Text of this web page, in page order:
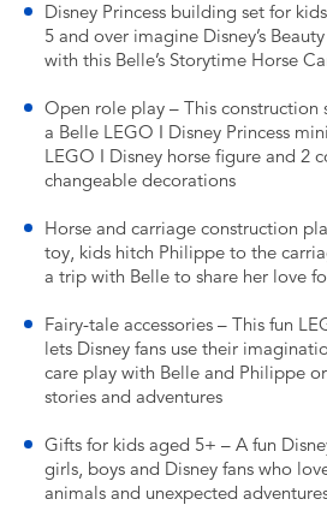
Disney Princess building set for
5 and over imagine Disney’s
with this Belle’s Storytime Horse
Open role play – This construction
a Belle LEGO ǀ Disney Princess
LEGO ǀ Disney horse figure and 2
changeable decorations
Horse and carriage construction
toy, kids hitch Philippe to the
a trip with Belle to share her love
Fairy-tale accessories – This fun
lets Disney fans use their
care play with Belle and Philippe
stories and adventures
Gifts for kids aged 5+ – A fun
girls, boys and Disney fans who
animals and unexpected